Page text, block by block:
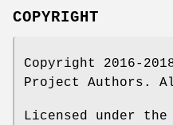
COPYRIGHT
Copyright 2016-
Project Authors.
Licensed under the